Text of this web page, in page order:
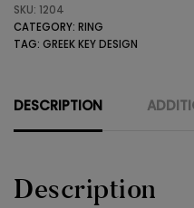
SKU: 1204
CATEGORY: RING
TAG: GREEK KEY DESIGN
DESCRIPTION
Description